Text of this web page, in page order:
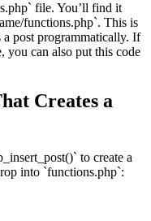
file. You’ll find it
functions.php`. This is
a post programmatically. If
you can also put this code
Creates a
to create a
into `functions.php`: